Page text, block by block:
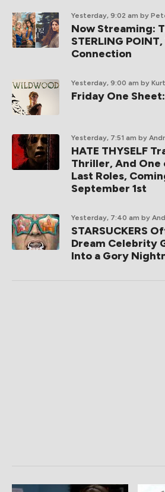
Yesterday, 9:02 am by
Now Streaming:
STERLING
Connection
Yesterday, 9:00 am by
Friday One
Yesterday, 7:51 am by
HATE THYSELF
Thriller, And One
Last Roles,
September 1st
Yesterday, 7:40 am by
STARSUCKERS
Dream Celebrity
Into a Gory